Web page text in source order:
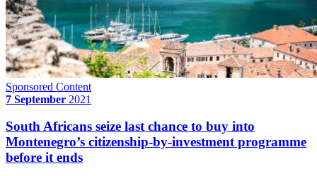
Sponsored Content
7 September 2021
South Africans seize last chance to buy into
Montenegro’s citizenship-by-investment programme
before it ends